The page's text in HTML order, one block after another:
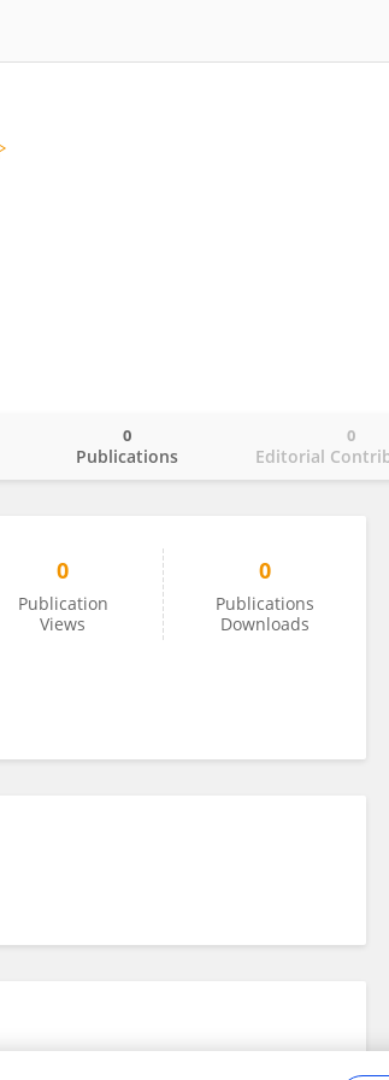
Publications
0
Editorial
0
0
Publication
Views
0
Publications
Downloads